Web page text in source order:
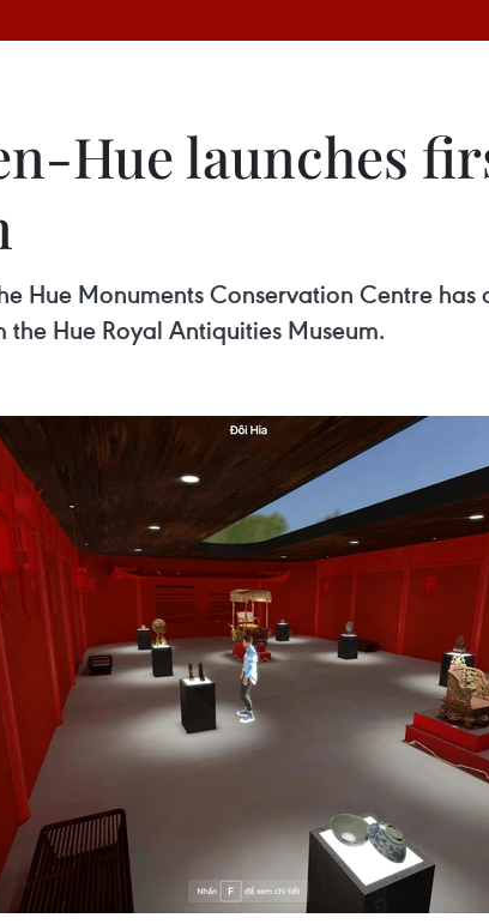
Hue launches
Hue Monuments Conservation Centre
Hue Royal Antiquities Museum.